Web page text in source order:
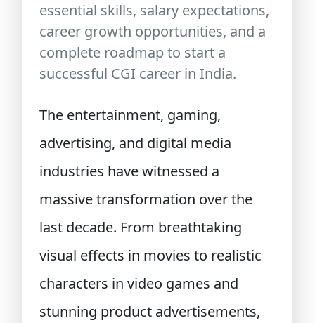
essential skills, salary expectations,
career growth opportunities, and a
complete roadmap to start a
successful CGI career in India.
The entertainment, gaming,
advertising, and digital media
industries have witnessed a
massive transformation over the
last decade. From breathtaking
visual effects in movies to realistic
characters in video games and
stunning product advertisements,